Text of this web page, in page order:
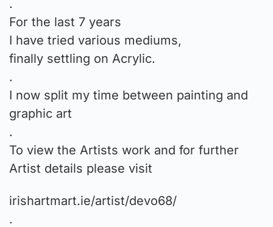
.
For the last 7 years
I have tried various mediums,
finally settling on Acrylic.
.
I now split my time between painting and
graphic art
.
To view the Artists work and for further
Artist details please visit
irishartmart.ie/artist/devo68/
.